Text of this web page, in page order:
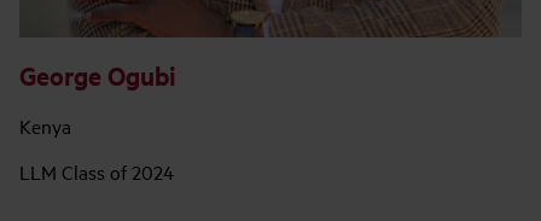
George Ogubi
Kenya
LLM Class of 2024